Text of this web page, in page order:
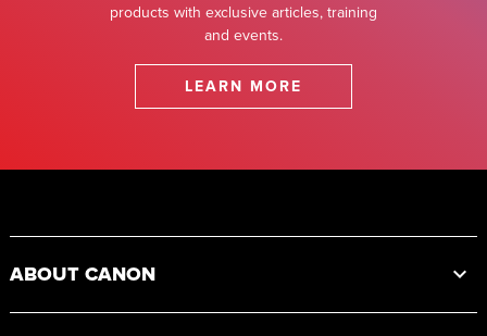
products with exclusive articles, training
and events.
LEARN MORE
ABOUT CANON